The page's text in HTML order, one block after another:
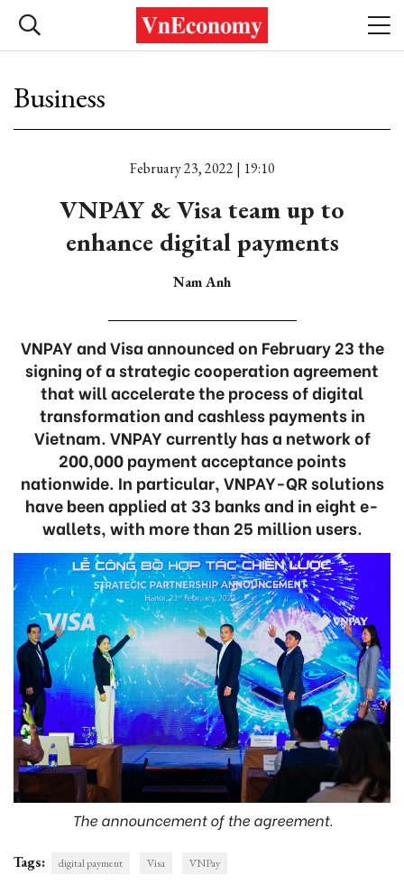
Business
February 23, 2022 | 19:10
VNPAY & Visa team up to
enhance digital payments
Nam Anh
VNPAY and Visa announced on February 23 the
signing of a strategic cooperation agreement
that will accelerate the process of digital
transformation and cashless payments in
Vietnam. VNPAY currently has a network of
200,000 payment acceptance points
nationwide. In particular, VNPAY-QR solutions
have been applied at 33 banks and in eight e-
wallets, with more than 25 million users.
The announcement of the agreement.
Tags: digital payment Visa VNPay